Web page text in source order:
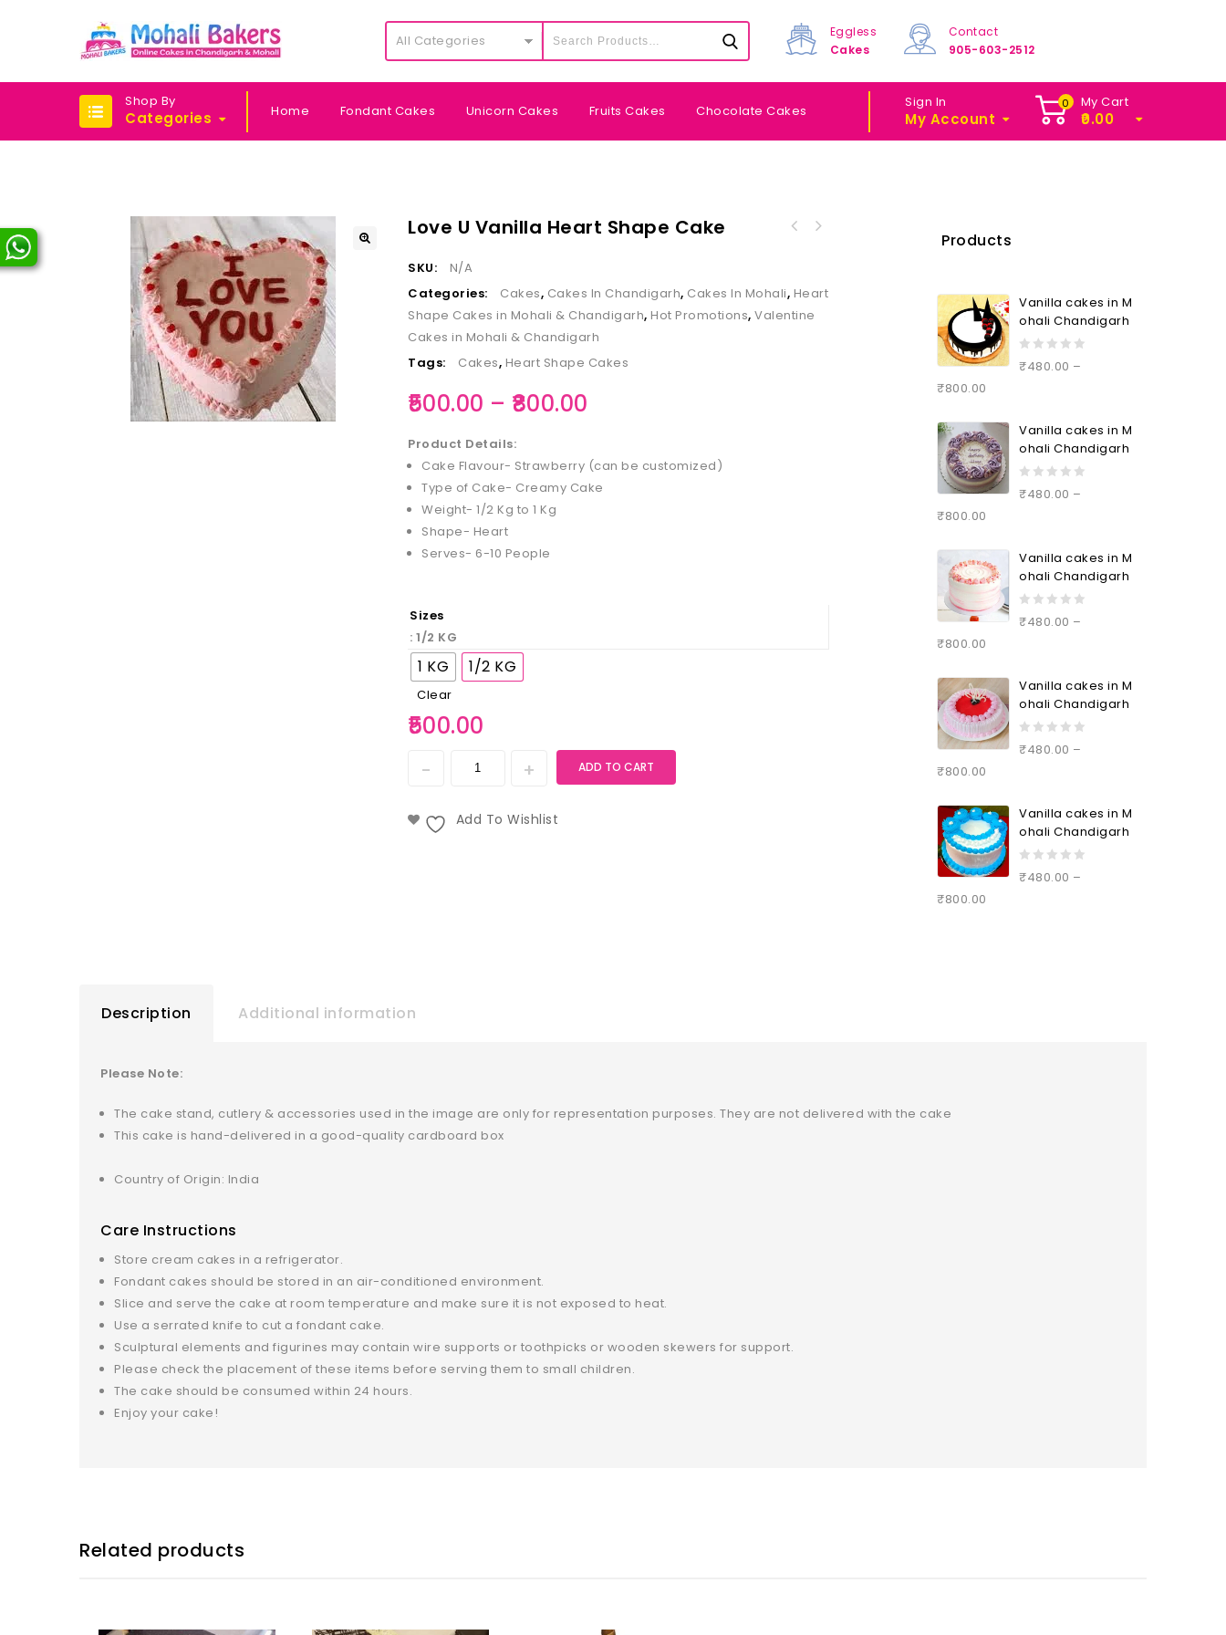
All Categories
Eggless
Cakes
Contact
905-603-2512
Shop By
Categories Home Fondant Cakes Unicorn Cakes Fruits Cakes Chocolate Cakes
Sign In
My Account
0 My Cart
0.00
Love U Vanilla Heart Shape Cake
SKU:
N/A
Categories:
Cakes, Cakes In Chandigarh, Cakes In Mohali, Heart
Shape Cakes in Mohali & Chandigarh, Hot Promotions,Valentine
Cakes in Mohali & Chandigarh
Tags:
Cakes, Heart Shape Cakes
500.00 – 800.00
Product Details:
Cake Flavour- Strawberry (can be customized)
Type of Cake- Creamy Cake
Weight- 1/2 Kg to 1 Kg
Shape- Heart
Serves- 6-10 People
Sizes
: 1/2 KG
1 KG 1/2 KG
Clear
500.00
ADD TO CART
Add To Wishlist
Products
Vanilla cakes in M
ohali Chandigarh
₹480.00 –
₹800.00
Vanilla cakes in M
ohali Chandigarh
₹480.00 –
₹800.00
Vanilla cakes in M
ohali Chandigarh
₹480.00 –
₹800.00
Vanilla cakes in M
ohali Chandigarh
₹480.00 –
₹800.00
Vanilla cakes in M
ohali Chandigarh
₹480.00 –
₹800.00
Description Additional information
Please Note:
The cake stand, cutlery & accessories used in the image are only for representation purposes. They are not delivered with the cake
This cake is hand-delivered in a good-quality cardboard box
Country of Origin: India
Care Instructions
Store cream cakes in a refrigerator.
Fondant cakes should be stored in an air-conditioned environment.
Slice and serve the cake at room temperature and make sure it is not exposed to heat.
Use a serrated knife to cut a fondant cake.
Sculptural elements and figurines may contain wire supports or toothpicks or wooden skewers for support.
Please check the placement of these items before serving them to small children.
The cake should be consumed within 24 hours.
Enjoy your cake!
Related products